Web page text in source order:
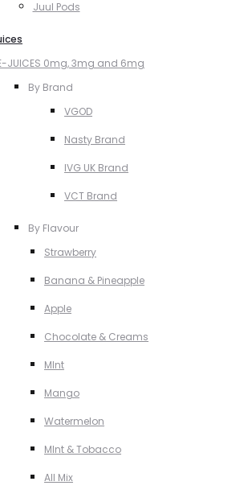
Juul Pods
JUICES 0mg, 3mg and 6mg
By Brand
VGOD
Nasty Brand
IVG UK Brand
VCT Brand
By Flavour
Strawberry
Banana & Pineapple
Apple
Chocolate & Creams
MInt
Mango
Watermelon
MInt & Tobacco
All Mix